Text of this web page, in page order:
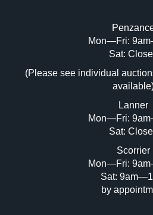
Image Upload (20
Drag and drop .jpg images
here to select
Mon—Fri:
Sat:
(Please see individual
Lanner
Mon—Fri:
Sat:
Scorrier
Mon—Fri:
Sat:
by